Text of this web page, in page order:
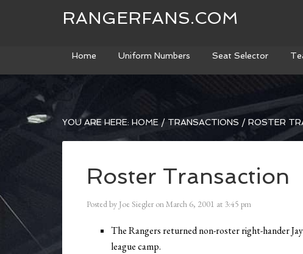
RANGERFANS.COM
Home Uniform Numbers Seat Selector
YOU ARE HERE: HOME / TRANSACTIONS / ROSTER
Roster Transaction
Posted by Joe Siegler onMarch 6, 2001 at 3:45 pm
The Rangers returned non-roster right-hander
league camp.